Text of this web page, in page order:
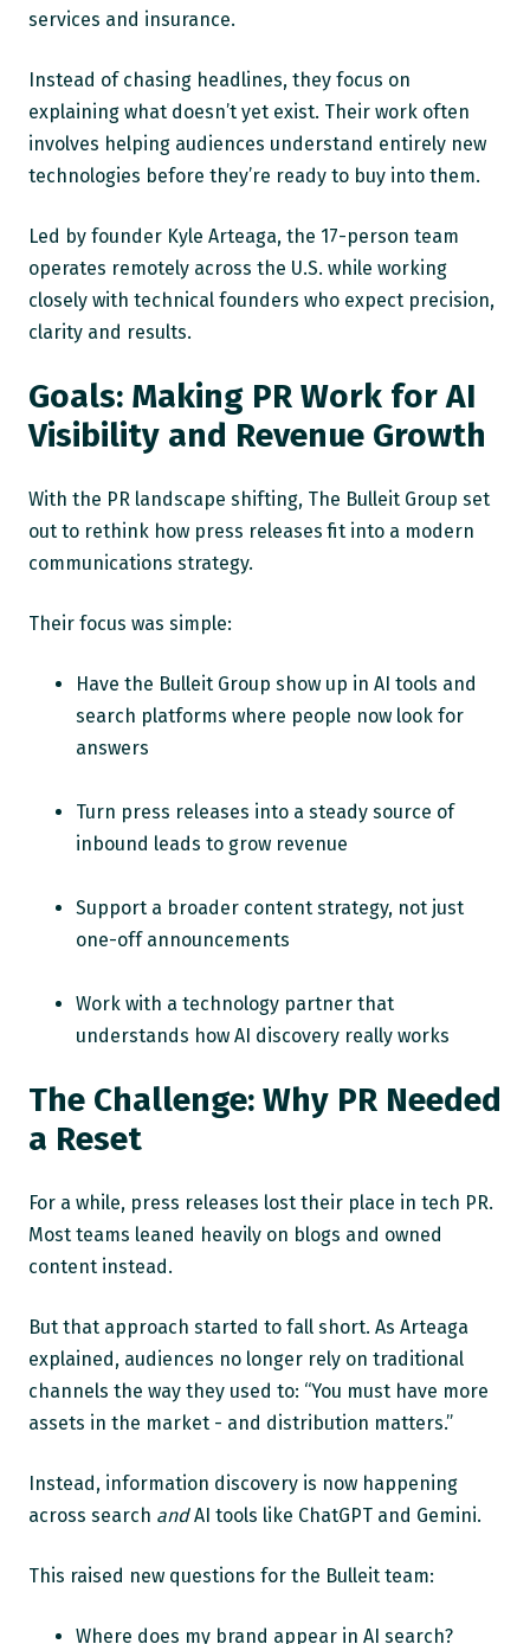
services and insurance.
Instead of chasing headlines, they focus on
explaining what doesn’t yet exist. Their work often
involves helping audiences understand entirely new
technologies before they’re ready to buy into them.
Led by founder Kyle Arteaga, the 17-person team
operates remotely across the U.S. while working
closely with technical founders who expect precision,
clarity and results.
Goals: Making PR Work for AI
Visibility and Revenue Growth
With the PR landscape shifting, The Bulleit Group set
out to rethink how press releases fit into a modern
communications strategy.
Their focus was simple:
Have the Bulleit Group show up in AI tools and
search platforms where people now look for
answers
Turn press releases into a steady source of
inbound leads to grow revenue
Support a broader content strategy, not just
one-off announcements
Work with a technology partner that
understands how AI discovery really works
The Challenge: Why PR Needed
a Reset
For a while, press releases lost their place in tech PR.
Most teams leaned heavily on blogs and owned
content instead.
But that approach started to fall short. As Arteaga
explained, audiences no longer rely on traditional
channels the way they used to: “You must have more
assets in the market - and distribution matters.”
Instead, information discovery is now happening
across search andAI tools like ChatGPT and Gemini.
This raised new questions for the Bulleit team:
Where does my brand appear in AI search?